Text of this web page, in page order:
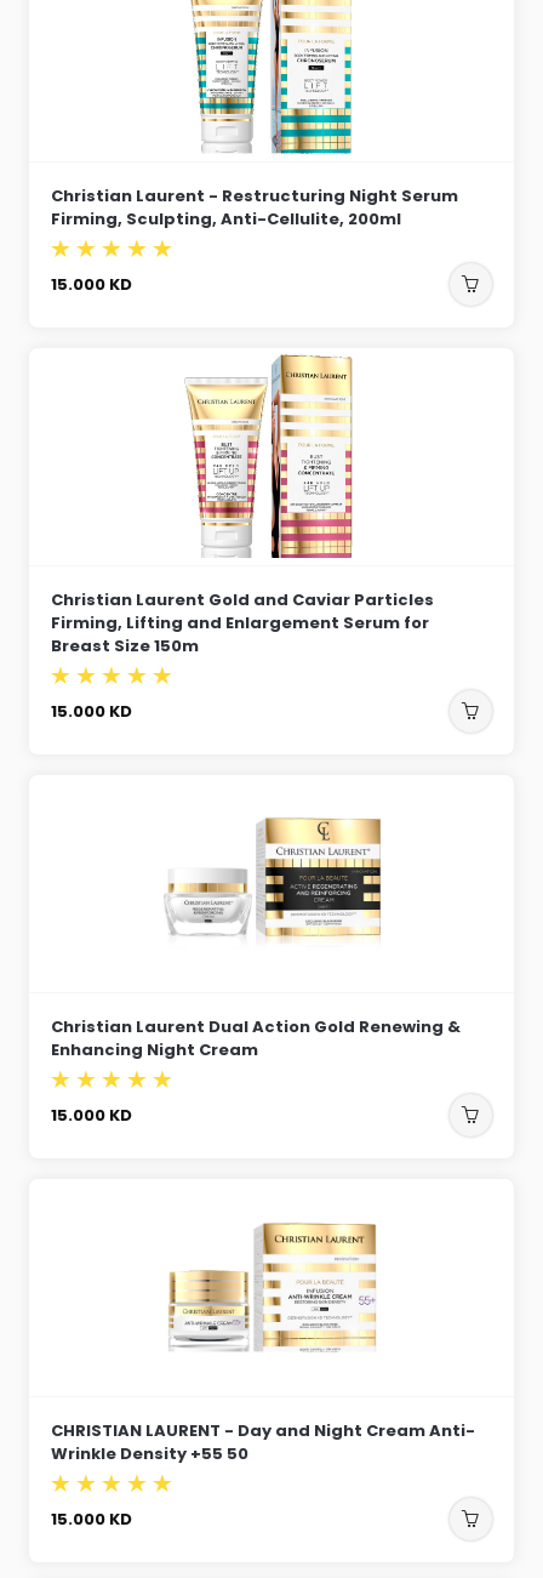
Christian Laurent - Restructuring Night Serum
Firming, Sculpting, Anti-Cellulite, 200ml
15.000 KD
Christian Laurent Gold and Caviar Particles
Firming, Lifting and Enlargement Serum for
Breast Size 150m
15.000 KD
Christian Laurent Dual Action Gold Renewing &
Enhancing Night Cream
15.000 KD
CHRISTIAN LAURENT - Day and Night Cream Anti-
Wrinkle Density +55 50
15.000 KD